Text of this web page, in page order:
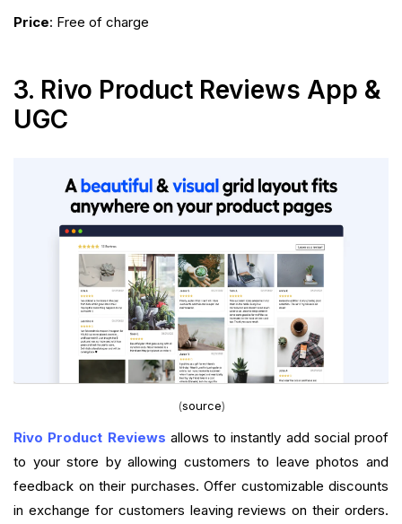
Price: Free of charge
3. Rivo Product Reviews App &
UGC
(source)
Rivo Product Reviews allows to instantly add social proof
to your store by allowing customers to leave photos and
feedback on their purchases. Offer customizable discounts
in exchange for customers leaving reviews on their orders.